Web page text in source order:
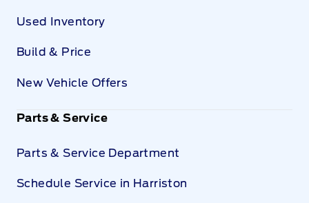
Used Inventory
Build & Price
New Vehicle Offers
Parts & Service
Parts & Service Department
Schedule Service in Harriston